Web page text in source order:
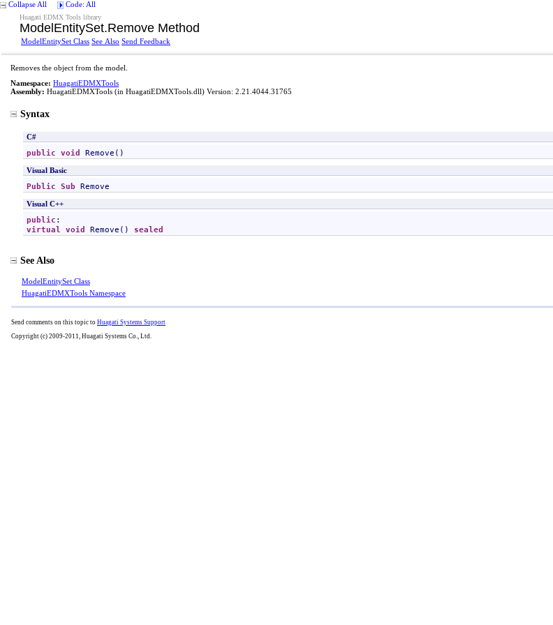
Collapse All Code: All
Huagati EDMX Tools library
ModelEntitySet.Remove Method
ModelEntitySet Class See Also Send Feedback
Removes the object from the model.
Namespace: HuagatiEDMXTools
Assembly: HuagatiEDMXTools (in HuagatiEDMXTools.dll) Version: 2.21.4044.31765
Syntax
C#
public void Remove ()
Visual Basic
Public Sub Remove
Visual C++
public
virtual void Remove () sealed
See Also
ModelEntitySet Class
HuagatiEDMXTools Namespace
Send comments on this topic to Huagati Systems Support
Copyright (c) 2009-2011, Huagati Systems Co., Ltd.